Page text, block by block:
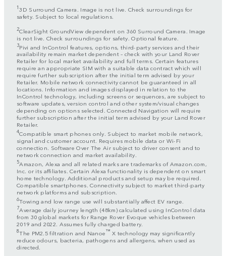
13D Surround Camera. Image is not live. Check surroundings for
safety. Subject to local regulations.
2ClearSight GroundView dependent on 360 Surround Camera. Image
is not live. Check surroundings for safety. Optional feature.
3Pivi and InControl features, options, third-party services and their
availability remain market dependent – check with your Land Rover
Retailer for local market availability and full terms. Certain features
require an appropriate SIM with a suitable data contract which will
require further subscription after the initial term advised by your
Retailer. Mobile network connectivity cannot be guaranteed in all
locations. Information and images displayed in relation to the
InControl technology, including screens or sequences, are subject to
software updates, version control and other system/visual changes
depending on options selected. Connected Navigation will require
further subscription after the initial term advised by your Land Rover
Retailer.
4Compatible smart phones only. Subject to market mobile network,
signal and customer account. Requires mobile data or Wi-Fi
connection. Software Over The Air subject to driver consent and to
network connection and market availability.
5Amazon, Alexa and all related marks are trademarks of Amazon.com,
Inc. or its affiliates. Certain Alexa functionality is dependent on smart
home technology. Additional products and setup may be required.
Compatible smartphones. Connectivity subject to market third-party
network platforms and subscription.
6Towing and low range use will substantially affect EV range.
7Average daily journey length (48km) calculated using InControl data
from 30 global markets for Range Rover Evoque vehicles between
2019 and 2022. Assumes fully charged battery.
8The PM2.5 filtration and Nanoe™ X technology may significantly
reduce odours, bacteria, pathogens and allergens, when used as
directed.